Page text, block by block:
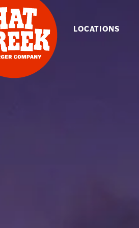
LOCATIONS